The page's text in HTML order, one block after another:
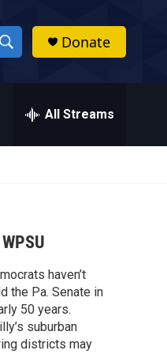
S
h
w
a
r
c
h
Donate
All Streams
haven’t
the Pa. Senate in
50 years.
suburban
districts may